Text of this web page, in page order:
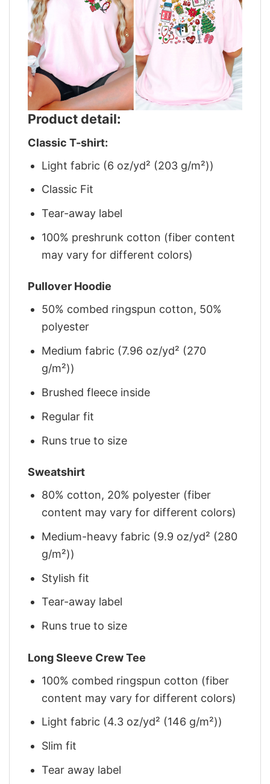
Product detail:
Classic T-shirt:
Light fabric (6 oz/yd² (203 g/m²))
Classic Fit
Tear-away label
100% preshrunk cotton (fiber content
may vary for different colors)
Pullover Hoodie
50% combed ringspun cotton, 50%
polyester
Medium fabric (7.96 oz/yd² (270
g/m²))
Brushed fleece inside
Regular fit
Runs true to size
Sweatshirt
80% cotton, 20% polyester (fiber
content may vary for different colors)
Medium-heavy fabric (9.9 oz/yd² (280
g/m²))
Stylish fit
Tear-away label
Runs true to size
Long Sleeve Crew Tee
100% combed ringspun cotton (fiber
content may vary for different colors)
Light fabric (4.3 oz/yd² (146 g/m²))
Slim fit
Tear away label